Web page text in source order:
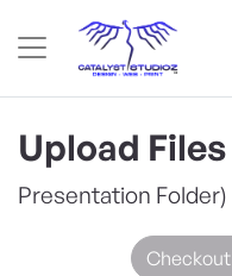
Upload Files
Presentation Folder)
Checkout